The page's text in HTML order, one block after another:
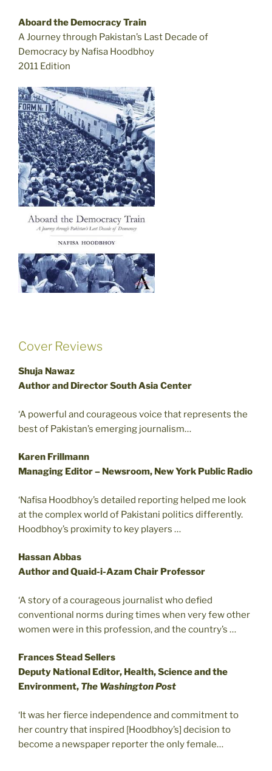
Aboard the Democracy Train
A Journey through Pakistan’s Last Decade of
Democracy by Nafisa Hoodbhoy
2011 Edition
Cover Reviews
Shuja Nawaz
Author and Director South Asia Center
‘A powerful and courageous voice that represents the
best of Pakistan’s emerging journalism…
Karen Frillmann
Managing Editor – Newsroom, New York Public Radio
‘Nafisa Hoodbhoy’s detailed reporting helped me look
at the complex world of Pakistani politics differently.
Hoodbhoy’s proximity to key players …
Hassan Abbas
Author and Quaid-i-Azam Chair Professor
‘A story of a courageous journalist who defied
conventional norms during times when very few other
women were in this profession, and the country’s …
Frances Stead Sellers
Deputy National Editor, Health, Science and the
Environment, The Washington Post
‘It was her fierce independence and commitment to
her country that inspired [Hoodbhoy’s] decision to
become a newspaper reporter the only female…